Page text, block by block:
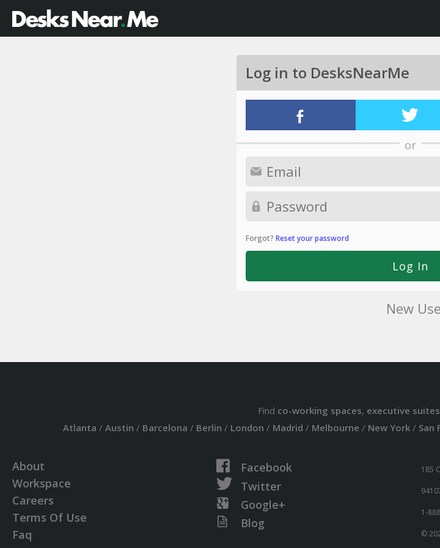
Log in to DesksNearMe
or
Forgot? Reset your password
New
Find co-working spaces, executive suites
Atlanta / Austin / Barcelona / Berlin / London / Madrid / Melbourne / New York/ San
About
Workspace
Careers
Terms Of Use
Faq
Facebook
Twitter
Google+
Blog
185
1-
©